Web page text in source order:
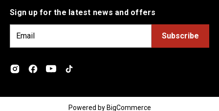
Sign up for the latest news and offers
i
d
Powered by BigCommerce